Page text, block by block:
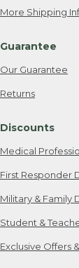
More Shipping
Guarantee
Our Guarantee
Returns
Discounts
Medical
First Responder
Military & Family
Student &
Exclusive Offers